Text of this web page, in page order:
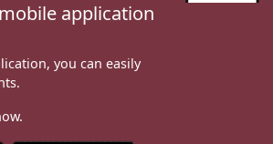
application
you can easily